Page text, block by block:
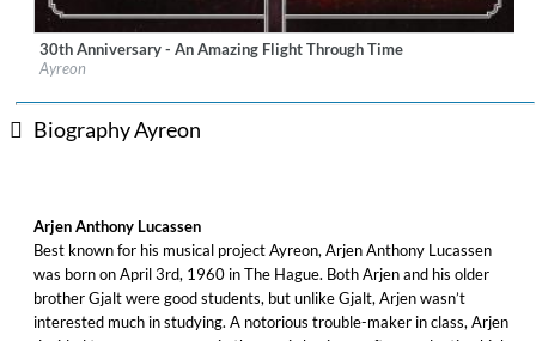
Label: Artone Label Group/Music Theories Recordings
Genre:
30th Anniversary - An Amazing Flight Through Time
Ayreon
Biography Ayreon
Arjen Anthony Lucassen
Best known for his musical project Ayreon, Arjen Anthony Lucassen
was born on April 3rd, 1960 in The Hague. Both Arjen and his older
brother Gjalt were good students, but unlike Gjalt, Arjen wasn’t
interested much in studying. A notorious trouble-maker in class, Arjen